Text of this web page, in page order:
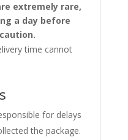
extremely rare,
a day before
time cannot
for delays
the package.